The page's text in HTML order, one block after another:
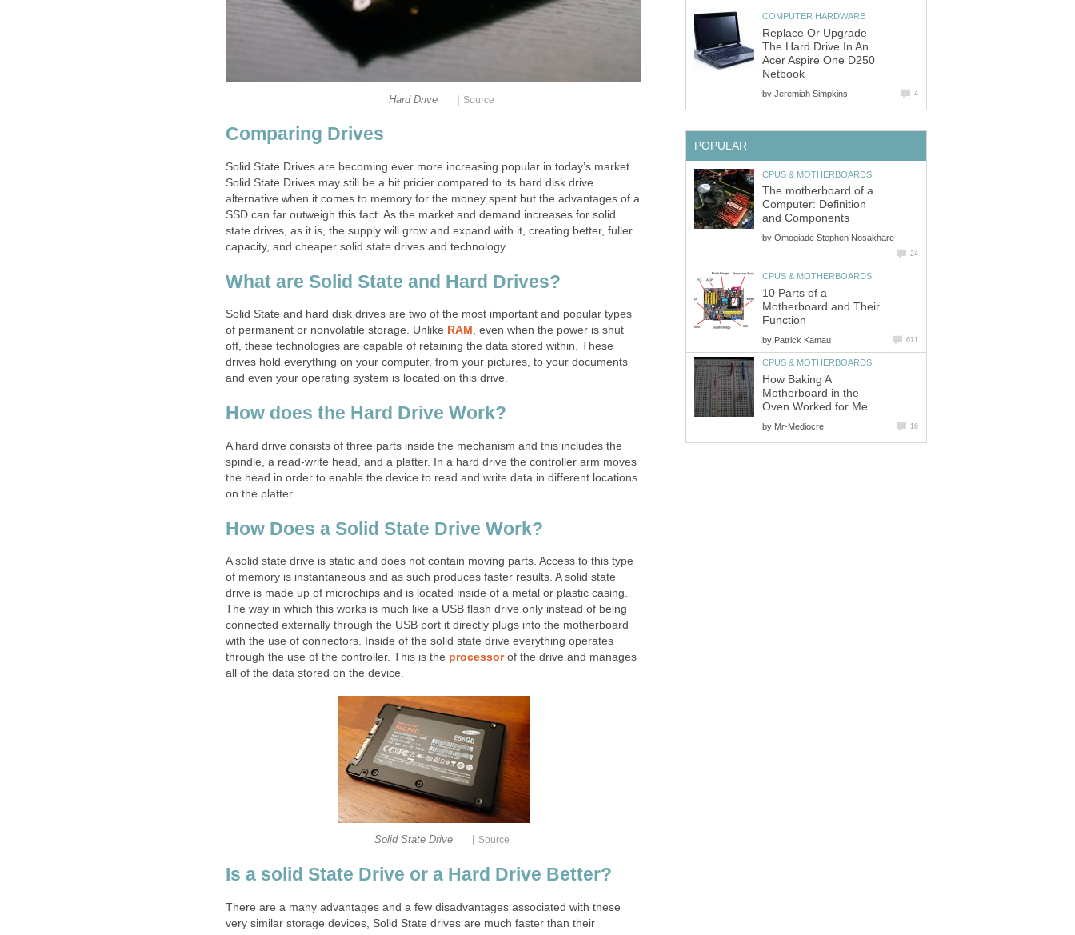
Hard Drive | Source
Comparing Drives
Solid State Drives are becoming ever more increasing popular in today’s market.
Solid State Drives may still be a bit pricier compared to its hard disk drive
alternative when it comes to memory for the money spent but the advantages of a
SSD can far outweigh this fact. As the market and demand increases for solid
state drives, as it is, the supply will grow and expand with it, creating better, fuller
capacity, and cheaper solid state drives and technology.
What are Solid State and Hard Drives?
Solid State and hard disk drives are two of the most important and popular types
of permanent or nonvolatile storage. Unlike RAM , even when the power is shut
off, these technologies are capable of retaining the data stored within. These
drives hold everything on your computer, from your pictures, to your documents
and even your operating system is located on this drive.
How does the Hard Drive Work?
A hard drive consists of three parts inside the mechanism and this includes the
spindle, a read-write head, and a platter. In a hard drive the controller arm moves
the head in order to enable the device to read and write data in different locations
on the platter.
How Does a Solid State Drive Work?
A solid state drive is static and does not contain moving parts. Access to this type
of memory is instantaneous and as such produces faster results. A solid state
drive is made up of microchips and is located inside of a metal or plastic casing.
The way in which this works is much like a USB flash drive only instead of being
connected externally through the USB port it directly plugs into the motherboard
with the use of connectors. Inside of the solid state drive everything operates
through the use of the controller. This is the processorof the drive and manages
all of the data stored on the device.
Solid State Drive Source
Is a solid State Drive or a Hard Drive Better?
There are a many advantages and a few disadvantages associated with these
very similar storage devices, Solid State drives are much faster than their
COMPUTER HARDWARE
Replace Or Upgrade
The Hard Drive In An
Acer Aspire One D250
Netbook
by Jeremiah Simpkins 4
POPULAR
CPUS & MOTHERBOARDS
The motherboard of a
Computer: Definition
and Components
by Omogiade Stephen Nosakhare
24
CPUS & MOTHERBOARDS
10 Parts of a
Motherboard and Their
Function
by Patrick Kamau 671
CPUS & MOTHERBOARDS
How Baking A
Motherboard in the
Oven Worked for Me
by Mr-Mediocre 16